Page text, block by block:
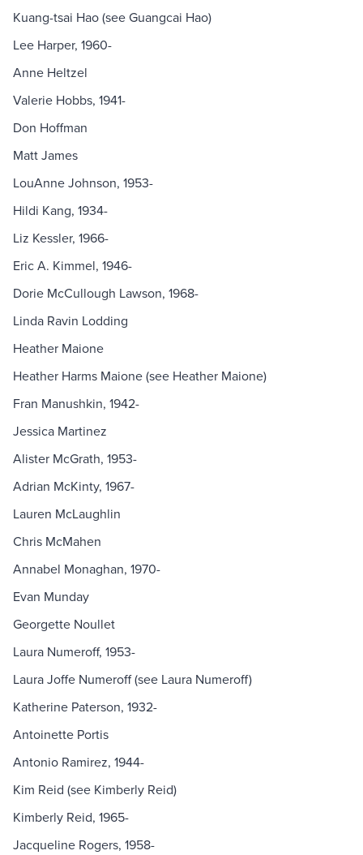
Kuang-tsai Hao (see Guangcai Hao)
Lee Harper, 1960-
Anne Heltzel
Valerie Hobbs, 1941-
Don Hoffman
Matt James
LouAnne Johnson, 1953-
Hildi Kang, 1934-
Liz Kessler, 1966-
Eric A. Kimmel, 1946-
Dorie McCullough Lawson, 1968-
Linda Ravin Lodding
Heather Maione
Heather Harms Maione (see Heather Maione)
Fran Manushkin, 1942-
Jessica Martinez
Alister McGrath, 1953-
Adrian McKinty, 1967-
Lauren McLaughlin
Chris McMahen
Annabel Monaghan, 1970-
Evan Munday
Georgette Noullet
Laura Numeroff, 1953-
Laura Joffe Numeroff (see Laura Numeroff)
Katherine Paterson, 1932-
Antoinette Portis
Antonio Ramirez, 1944-
Kim Reid (see Kimberly Reid)
Kimberly Reid, 1965-
Jacqueline Rogers, 1958-